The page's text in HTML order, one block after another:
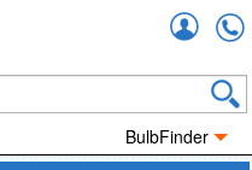
BulbFinder